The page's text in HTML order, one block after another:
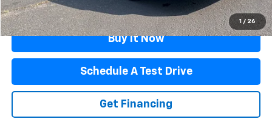
1 / 26
Click To Call
Buy It Now
Schedule A Test Drive
Get Financing